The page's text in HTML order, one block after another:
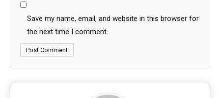
Save my name, email, and website in this browser for
the next time I comment.